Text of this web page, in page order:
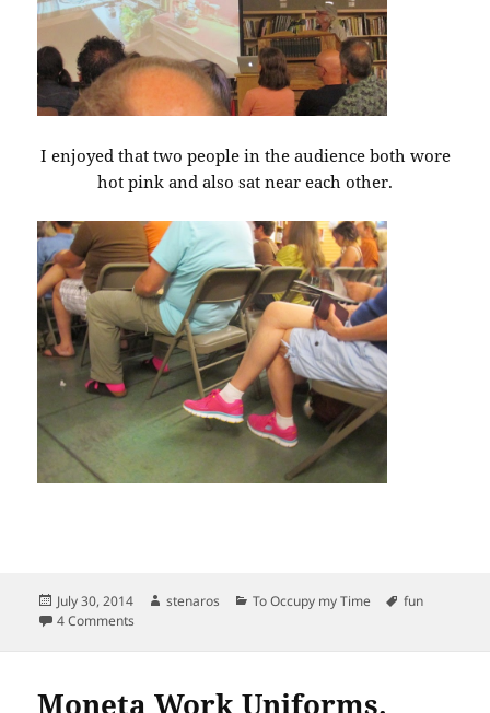
I enjoyed that two people in the audience both wore
hot pink and also sat near each other.
Posted
on
July 30, 2014 Author
stenaros Categories
To Occupy my Time Tags
fun
4 Comments
Moneta Work Uniforms.